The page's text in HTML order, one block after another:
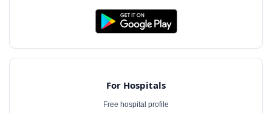
For Hospitals
Free hospital profile